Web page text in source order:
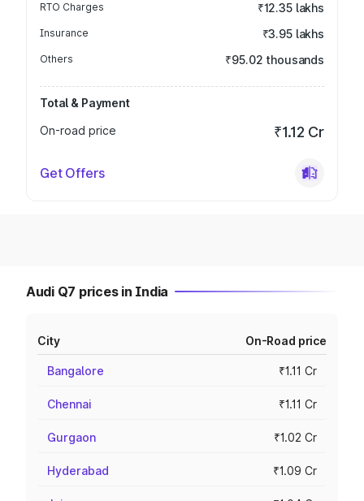
RTO Charges ₹12.35 lakhs
Insurance ₹3.95 lakhs
Others ₹95.02 thousands
Total & Payment
On-road price
₹1.12 Cr
Get Offers
Audi Q7 prices in India
City On-Road price
Bangalore ₹1.11 Cr
Chennai ₹1.11 Cr
Gurgaon ₹1.02 Cr
Hyderabad ₹1.09 Cr